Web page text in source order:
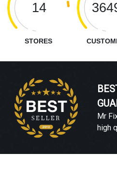
14
STORES
Mr
high